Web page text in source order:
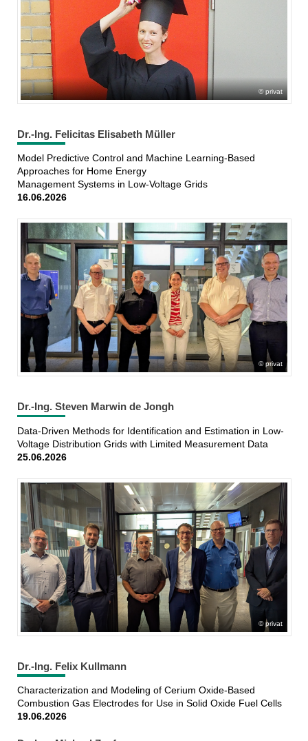
privat
Dr.-Ing. Felicitas Elisabeth Müller
Model Predictive Control and Machine Learning-Based
Approaches for Home Energy
Management Systems in Low-Voltage Grids
16.06.2026
privat
Dr.-Ing. Steven Marwin de Jongh
Data-Driven Methods for Identification and Estimation in Low-
Voltage Distribution Grids with Limited Measurement Data
25.06.2026
privat
Dr.-Ing. Felix Kullmann
Characterization and Modeling of Cerium Oxide-Based
Combustion Gas Electrodes for Use in Solid Oxide Fuel Cells
19.06.2026